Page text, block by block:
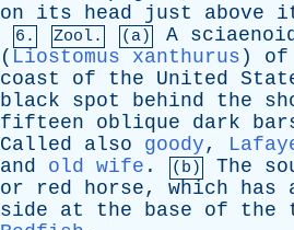
on
its head just above
6. Zool. (a) A
( Liostomus xanthurus ) of
coast
of the United
black
spot behind the
fifteen
oblique dark
Called
also goody,
and
old wife . (b) The
or
red horse, which has
side
at the base of the